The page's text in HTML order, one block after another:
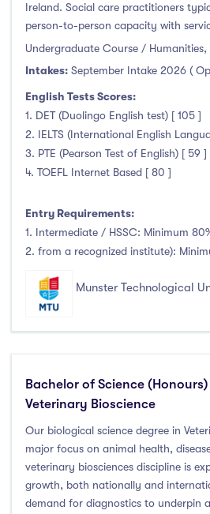
IBAT College Dublin
Independent College
Maynooth University
Munster Technological
National College of Ireland
OnCampus Ireland
Shannon College of Hotel
South East Technological
Technological University Dublin
Technological University of the
University of Galway
Ireland. Social care practitioners
person-to-person capacity with
Undergraduate Course / Humanities,
Intakes: September Intake 2026 (
English Tests Scores:
1. DET (Duolingo English test) [ 105 ]
2. IELTS (International English
3. PTE (Pearson Test of English) [ 59 ]
4. TOEFL Internet Based [ 80 ]
Entry Requirements:
1. Intermediate / HSSC: Minimum
2. from a recognized institute):
Munster Technological
Bachelor of Science (Honours)
Veterinary Bioscience
Our biological science degree in
major focus on animal health,
veterinary biosciences discipline is
growth, both nationally and
demand for diagnostics to underpin